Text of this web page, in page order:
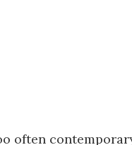
often